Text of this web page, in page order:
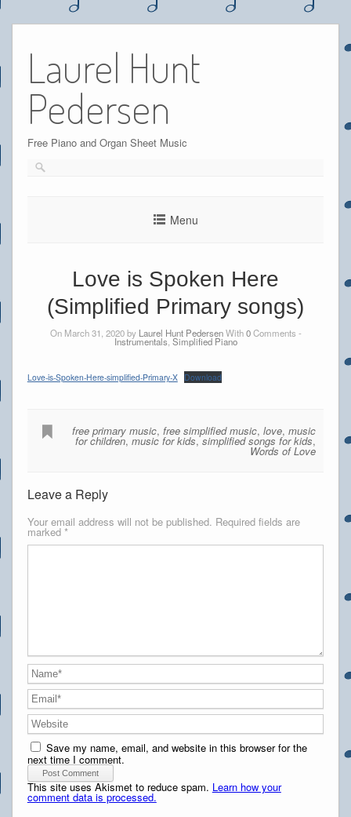
content
Laurel Hunt
Pedersen
Free Piano and Organ Sheet Music
Menu
Love is Spoken Here
(Simplified Primary songs)
On March 31, 2020 by Laurel Hunt PedersenWith0Comments -
Instrumentals Simplified Piano
Love-is-Spoken-Here-simplified-Primary-X Download
free primary music,free simplified music,love,music
for children,music for kids,simplified songs for kids,
Words of Love
Leave a Reply
Your email address will not be published. Required fields are
marked *
Save my name, email, and website in this browser for the
next time I comment.
This site uses Akismet to reduce spam. Learn how your
comment data is processed.